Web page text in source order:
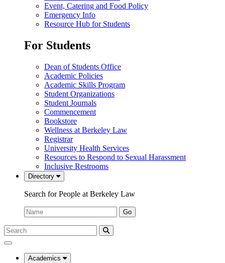
Event, Catering and Food Policy
Emergency Info
Resource Hub for Students
For Students
Dean of Students Office
Academic Policies
Academic Skills Program
Student Organizations
Student Journals
Commencement
Bookstore
Wellness at Berkeley Law
Registrar
University Health Services
Resources to Respond to Sexual Harassment
Inclusive Restrooms
Directory
Search for People at Berkeley Law
Name:
Go
Search
Submit
UC
Law
Academics